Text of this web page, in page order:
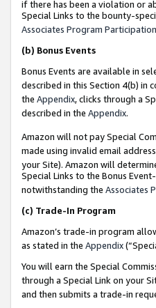
if there has been a violation or
Special Links to the bounty-
Associates Program
(b) Bonus Events
Bonus Events are available in
described in this Section 4(b) in
the Appendix, clicks through a
described in the Appendix.
Amazon will not pay Special
made using invalid email
your Site). Amazon will
Special Links to the Bonus
notwithstanding the Associates
(c) Trade-In Program
Amazon’s trade-in program
as stated in the Appendix
You will earn the Special
through a Special Link on your
and then submits a trade-in